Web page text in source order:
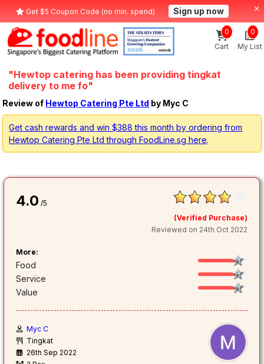
Get $5 Coupon Code (no min. spend) Sign up now
Cart
0
My List
0
"Hewtop catering has been providing tingkat
delivery to me fo"
Review of Hewtop Catering Pte Ltd by Myc C
Get cash rewards and win $388 this month by ordering from
Hewtop Catering Pte Ltd through FoodLine.sg here.
4.0 /5
(Verified Purchase)
Reviewed on 24th Oct 2022
More:
Food
Service
Value
Myc C
Tingkat
26th Sep 2022